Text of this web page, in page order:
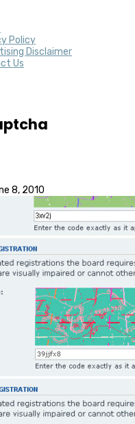
Policy
Disclaimer
Us
8, 2010